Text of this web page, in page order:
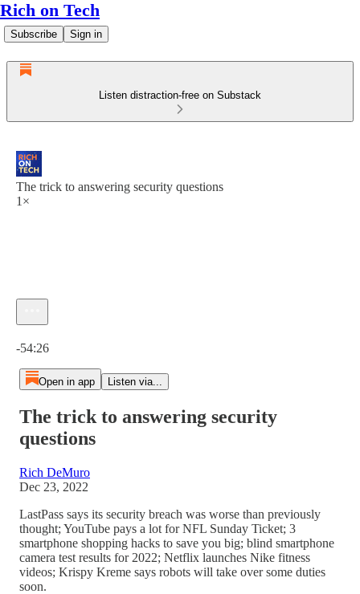
Rich on Tech
Subscribe Sign in
Listen distraction-free on Substack
The trick to answering security questions
1×
-54:26
Open in app Listen via...
The trick to answering security
questions
Rich DeMuro
Dec 23, 2022
LastPass says its security breach was worse than previously
thought; YouTube pays a lot for NFL Sunday Ticket; 3
smartphone shopping hacks to save you big; blind smartphone
camera test results for 2022; Netflix launches Nike fitness
videos; Krispy Kreme says robots will take over some duties
soon.